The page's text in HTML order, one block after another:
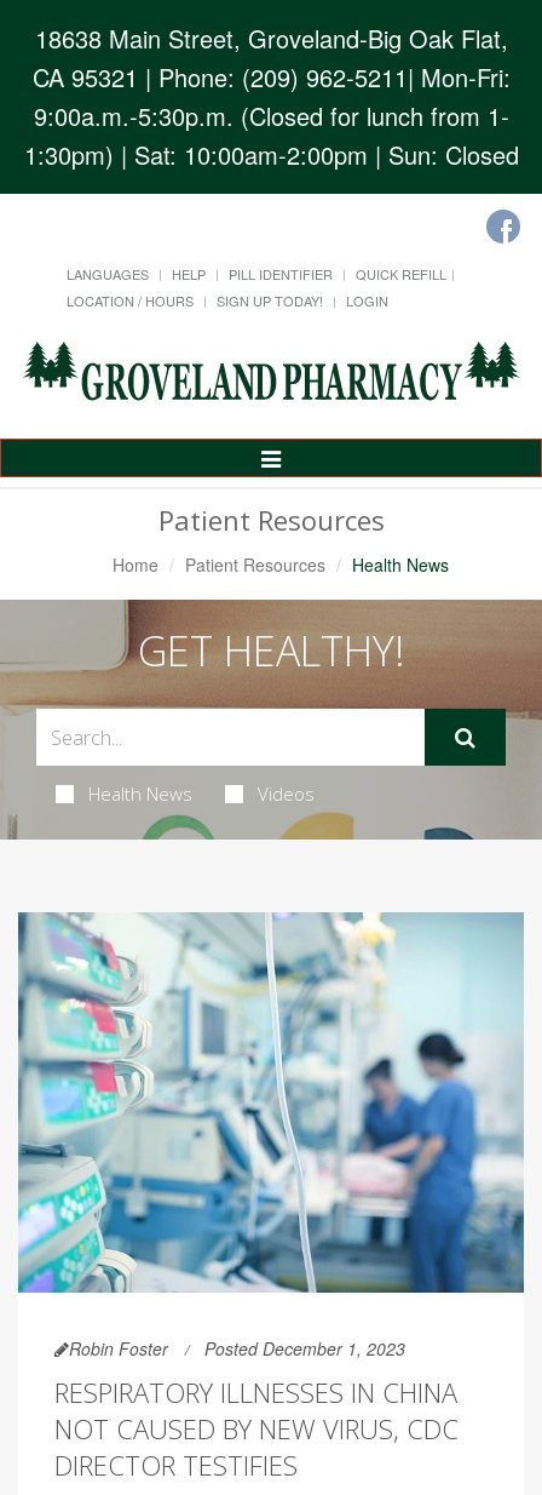
18638 Main Street, Groveland-Big Oak Flat,
CA 95321 | Phone: (209) 962-5211| Mon-Fri:
9:00a.m.-5:30p.m. (Closed for lunch from 1-
1:30pm) | Sat: 10:00am-2:00pm | Sun: Closed
LANGUAGES HELP PILL IDENTIFIER
QUICK REFILL
LOCATION / HOURS
SIGN UP TODAY! LOGIN
Toggle
Patient Resources
Home Patient Resources Health News
GET HEALTHY!
Health News Videos
Robin Foster Posted December 1, 2023
RESPIRATORY ILLNESSES IN CHINA
NOT CAUSED BY NEW VIRUS, CDC
DIRECTOR TESTIFIES